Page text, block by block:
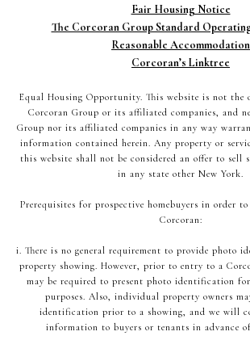
Fair Housing Notice
The Corcoran Group Standard
Reasonable Accommodation
Corcoran’s Linktree
Equal Housing Opportunity. This website is not the
Corcoran Group or its affiliated companies, and
Group nor its affiliated companies in any way
information contained herein. Any property or
this website shall not be considered an offer to sell
in any state other New York.
Prerequisites for prospective homebuyers in order to
Corcoran:
i. There is no general requirement to provide photo
property showing. However, prior to entry to a
may be required to present photo identification
purposes. Also, individual property owners
identification prior to a showing, and we will
information to buyers or tenants in advance